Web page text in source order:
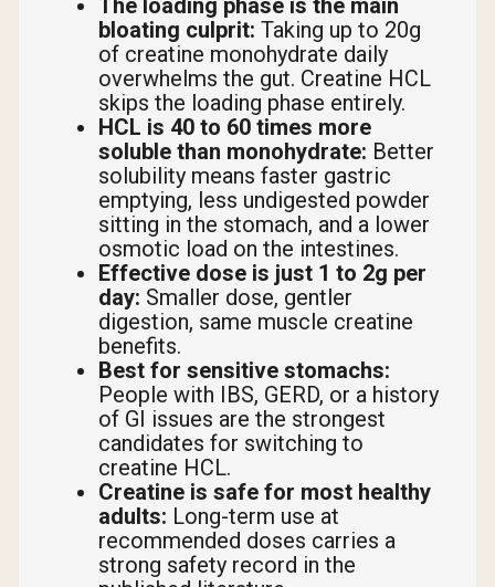
The loading phase is the main
bloating culprit: Taking up to 20g
of creatine monohydrate daily
overwhelms the gut. Creatine HCL
skips the loading phase entirely.
HCL is 40 to 60 times more
soluble than monohydrate: Better
solubility means faster gastric
emptying, less undigested powder
sitting in the stomach, and a lower
osmotic load on the intestines.
Effective dose is just 1 to 2g per
day: Smaller dose, gentler
digestion, same muscle creatine
benefits.
Best for sensitive stomachs:
People with IBS, GERD, or a history
of GI issues are the strongest
candidates for switching to
creatine HCL.
Creatine is safe for most healthy
adults: Long-term use at
recommended doses carries a
strong safety record in the